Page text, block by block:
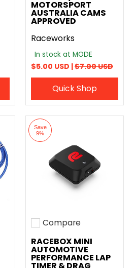
MOTORSPORT
AUSTRALIA CAMS
APPROVED
Raceworks
In stock at MODE
$5.00 USD |$7.00 USD
Quick Shop
Save
9%
Add to compare
Compare
RACEBOX MINI
AUTOMOTIVE
PERFORMANCE LAP